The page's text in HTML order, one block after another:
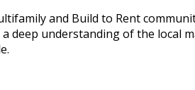
and Build to Rent
deep understanding of the local